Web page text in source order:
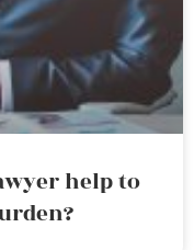
help to